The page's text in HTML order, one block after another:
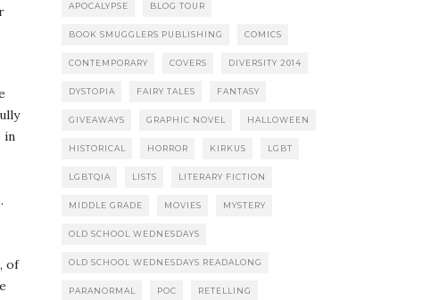
in
of
APOCALYPSE BLOG TOUR
BOOK SMUGGLERS PUBLISHING COMICS
CONTEMPORARY COVERS DIVERSITY 2014
DYSTOPIA FAIRY TALES FANTASY
GIVEAWAYS GRAPHIC NOVEL HALLOWEEN
HISTORICAL HORROR KIRKUS LGBT
LGBTQIA LISTS LITERARY FICTION
MIDDLE GRADE MOVIES MYSTERY
OLD SCHOOL WEDNESDAYS
OLD SCHOOL WEDNESDAYS READALONG
PARANORMAL POC RETELLING